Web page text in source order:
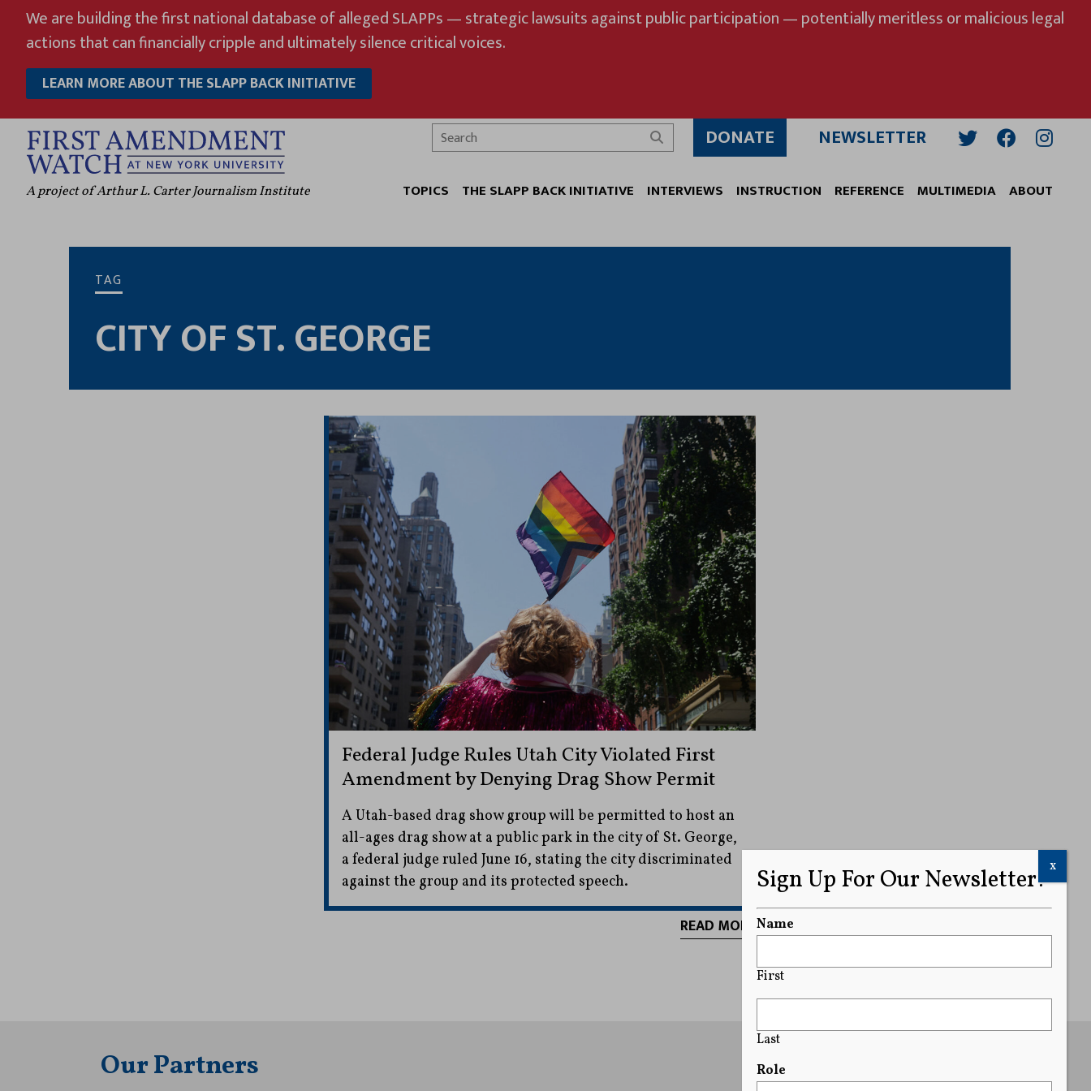
content
We are building the first national database of alleged SLAPPs — strategic lawsuits against public participation — potentially meritless or malicious legal
actions that can financially cripple and ultimately silence critical voices.
LEARN MORE ABOUT THE SLAPP BACK INITIATIVE
A project of Arthur L. Carter Journalism Institute
Search
DONATE NEWSLETTER
TOPICS THE SLAPP BACK INITIATIVE INTERVIEWS INSTRUCTION REFERENCE MULTIMEDIA ABOUT
TAG
CITY OF ST. GEORGE
Federal Judge Rules Utah City Violated First
Amendment by Denying Drag Show Permit
A Utah-based drag show group will be permitted to host an
all-ages drag show at a public park in the city of St. George,
a federal judge ruled June 16, stating the city discriminated
against the group and its protected speech.
READ MORE
Our Partners
Sign Up For Our Newsletter!
Name
First
Last
Role
x